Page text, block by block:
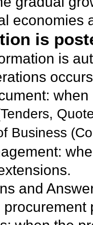
economies
is
is
Business
and